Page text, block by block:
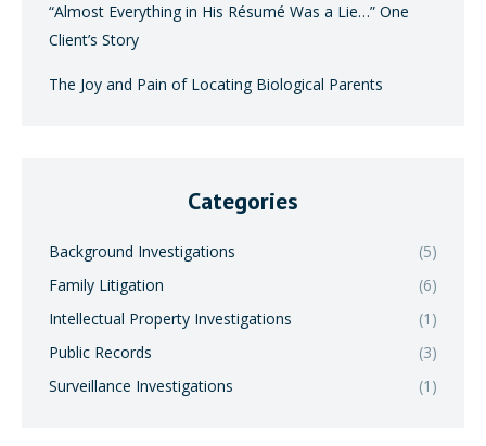
“Almost Everything in His Résumé Was a Lie…” One
Client’s Story
The Joy and Pain of Locating Biological Parents
Categories
Background Investigations
(5)
Family Litigation
(6)
Intellectual Property Investigations
(1)
Public Records
(3)
Surveillance Investigations
(1)